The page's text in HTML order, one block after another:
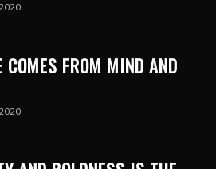
COMES FROM MIND AND